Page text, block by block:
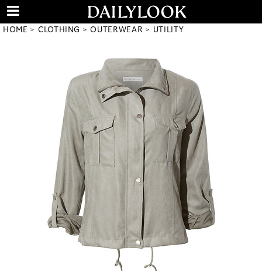
HOME CLOTHING OUTERWEAR UTILITY